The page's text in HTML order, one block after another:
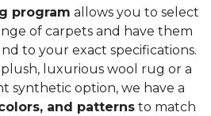
program allows you to select
of carpets and have them
to your exact specifications.
luxurious wool rug or a
synthetic option, we have a
and patterns to match